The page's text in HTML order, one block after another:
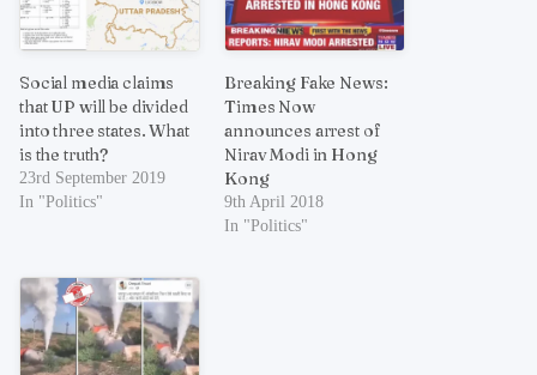
Social media claims
that UP will be divided
into three states. What
is the truth?
23rd September 2019
In "Politics"
Breaking Fake News:
Times Now
announces arrest of
Nirav Modi in Hong
Kong
9th April 2018
In "Politics"